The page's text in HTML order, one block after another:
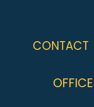
CONTACT